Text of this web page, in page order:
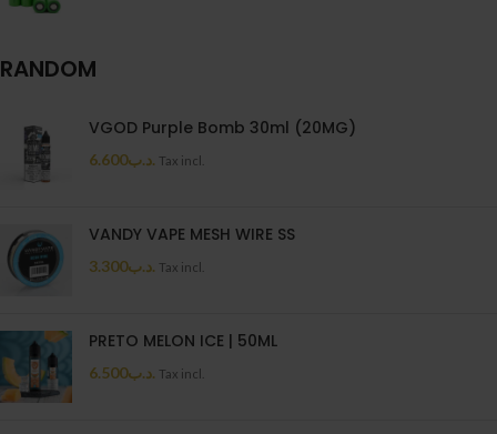
RANDOM
VGOD Purple Bomb 30ml (20MG)
.د.ب6.600 Tax incl.
VANDY VAPE MESH WIRE SS
.د.ب3.300 Tax incl.
PRETO MELON ICE | 50ML
.د.ب6.500 Tax incl.